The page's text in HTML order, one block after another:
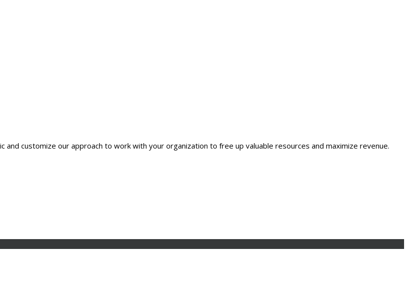
and customize our approach to work with your organization to free up valuable resources and maximize revenue.